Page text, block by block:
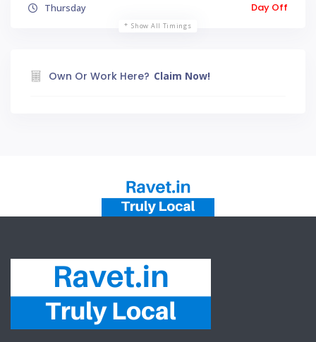
Thursday Day Off
Show All Timings
Own Or Work Here? Claim Now!